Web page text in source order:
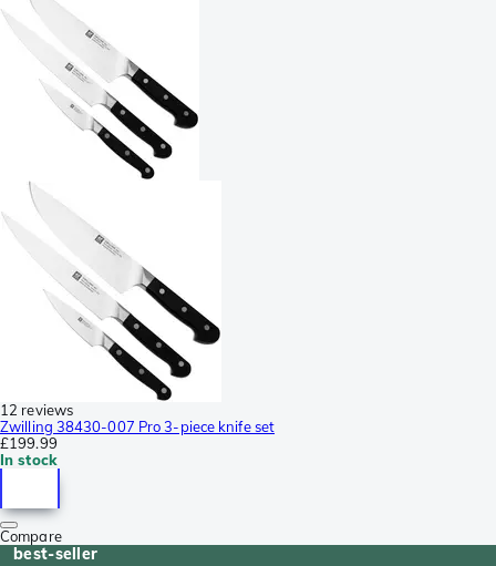
12 reviews
Zwilling 38430-007 Pro 3-piece knife set
£199.99
In stock
Compare
best-seller